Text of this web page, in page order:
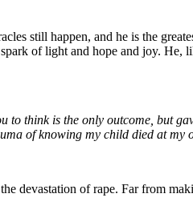
still happen, and he is the
of light and hope and joy.
think is the only outcome, but
of knowing my child died at my
devastation of rape. Far from